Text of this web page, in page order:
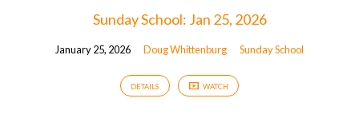
Sermons
from
Sunday School: Jan 25, 2026
January 25, 2026 Doug Whittenburg Sunday School
DETAILS WATCH